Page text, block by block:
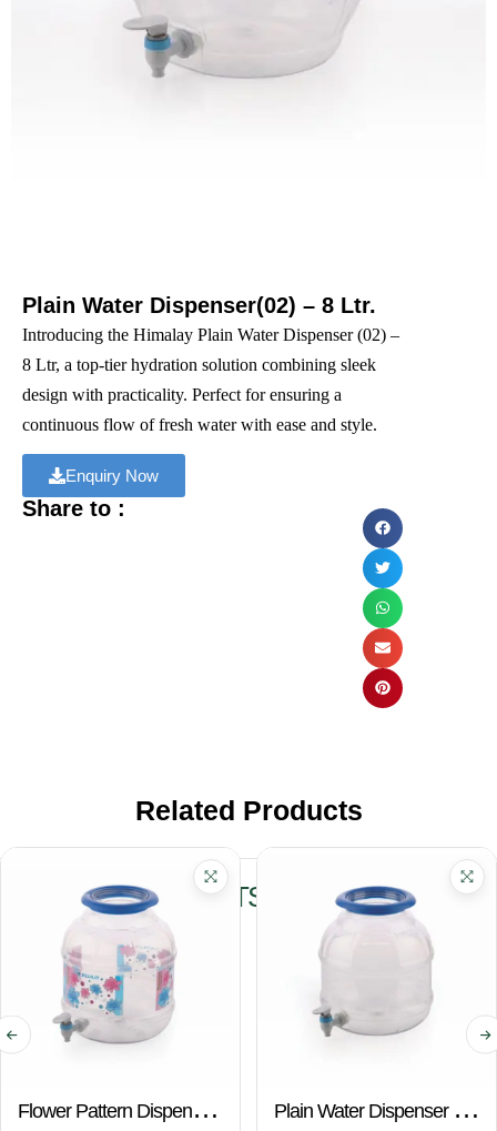
Plain Water Dispenser(02) – 8 Ltr.
Introducing the Himalay Plain Water Dispenser (02) –
8 Ltr, a top-tier hydration solution combining sleek
design with practicality. Perfect for ensuring a
continuous flow of fresh water with ease and style.
Enquiry Now
Share to :
Related Products
RELATED PRODUCTS
Flower Pattern Dispenser
Plain Water Dispenser –